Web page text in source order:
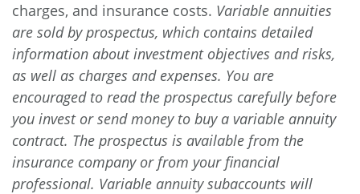
charges, and insurance costs. Variable annuities
are sold by prospectus, which contains detailed
information about investment objectives and risks,
as well as charges and expenses. You are
encouraged to read the prospectus carefully before
you invest or send money to buy a variable annuity
contract. The prospectus is available from the
insurance company or from your financial
professional. Variable annuity subaccounts will